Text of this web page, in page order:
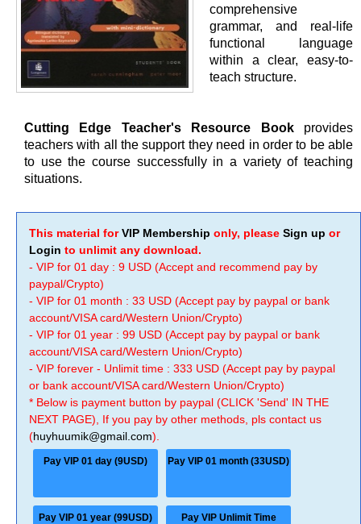
comprehensive
grammar, and real-life
functional language
within a clear, easy-to-
teach structure.
Cutting Edge Teacher's Resource Book provides
teachers with all the support they need in order to be able
to use the course successfully in a variety of teaching
situations.
This material forVIP Membership only, please Sign up or
Login to unlimit any download.
- VIP for 01 day : 9 USD (Accept and recommend pay by
paypal/Crypto)
- VIP for 01 month : 33 USD (Accept pay by paypal or bank
account/VISA card/Western Union/Crypto)
- VIP for 01 year : 99 USD (Accept pay by paypal or bank
account/VISA card/Western Union/Crypto)
- VIP forever - Unlimit time : 333 USD (Accept pay by paypal
or bank account/VISA card/Western Union/Crypto)
* Below is payment button by paypal (CLICK 'Send' IN THE
NEXT PAGE), If you pay by other methods, pls contact us
(huyhuumik@gmail.com).
Pay VIP 01 day (9USD) Pay VIP 01 month (33USD)
Pay VIP 01 year (99USD) Pay VIP Unlimit Time